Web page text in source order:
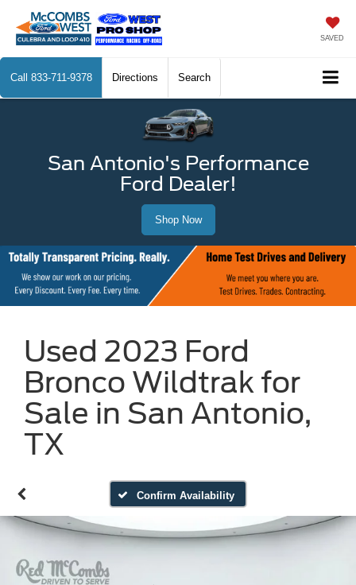
SAVED
Call 833-711-9378 Directions Search
San Antonio's Performance
Ford Dealer!
Shop Now
Used 2023 Ford
Bronco Wildtrak for
Sale in San Antonio,
TX
Confirm Availability